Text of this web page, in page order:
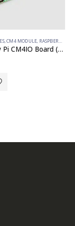
,CM4 MODULE, RASPBERRY PI COMPUTE MODULE
Raspberry Pi CM4IO Board (Development Board)